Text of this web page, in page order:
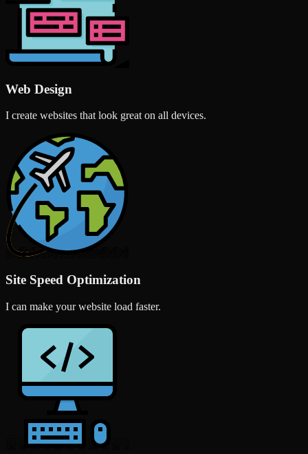
Web Design
I create websites that look great on all devices.
Site Speed Optimization
I can make your website load faster.